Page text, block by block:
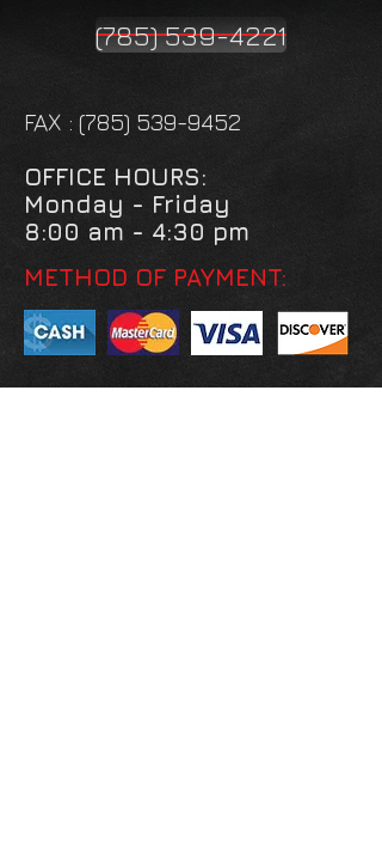
(785) 539-4221
FAX : (785) 539-9452
OFFICE HOURS:
Monday - Friday
8:00 am - 4:30 pm
METHOD OF PAYMENT: